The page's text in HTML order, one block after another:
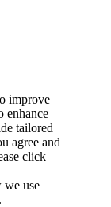
improve
enhance
tailored
agree and
click
we use